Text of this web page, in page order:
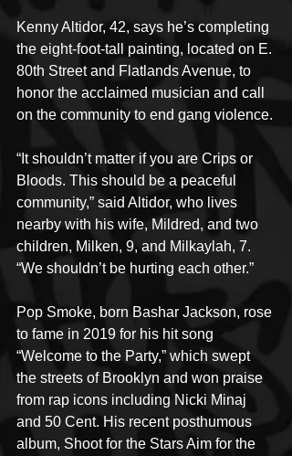
Kenny Altidor, 42, says he’s completing
the eight-foot-tall painting, located on E.
80th Street and Flatlands Avenue, to
honor the acclaimed musician and call
on the community to end gang violence.
“It shouldn’t matter if you are Crips or
Bloods. This should be a peaceful
community,” said Altidor, who lives
nearby with his wife, Mildred, and two
children, Milken, 9, and Milkaylah, 7.
“We shouldn’t be hurting each other.”
Pop Smoke, born Bashar Jackson, rose
to fame in 2019 for his hit song
“Welcome to the Party,” which swept
the streets of Brooklyn and won praise
from rap icons including Nicki Minaj
and 50 Cent. His recent posthumous
album, Shoot for the Stars Aim for the